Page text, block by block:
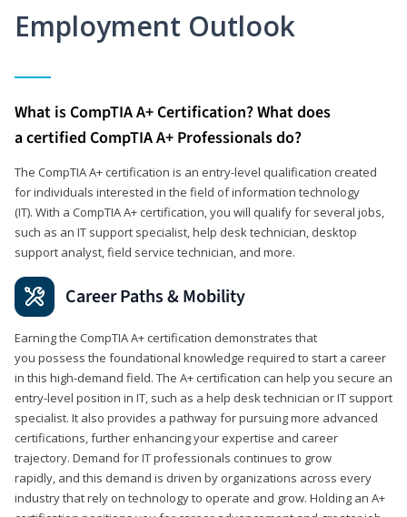
Employment Outlook
What is CompTIA A+ Certification? What does
a certified CompTIA A+ Professionals do?
The CompTIA A+ certification is an entry-level qualification created
for individuals interested in the field of information technology
(IT). With a CompTIA A+ certification, you will qualify for several jobs,
such as an IT support specialist, help desk technician, desktop
support analyst, field service technician, and more.
Career Paths & Mobility
Earning the CompTIA A+ certification demonstrates that
you possess the foundational knowledge required to start a career
in this high-demand field. The A+ certification can help you secure an
entry-level position in IT, such as a help desk technician or IT support
specialist. It also provides a pathway for pursuing more advanced
certifications, further enhancing your expertise and career
trajectory. Demand for IT professionals continues to grow
rapidly, and this demand is driven by organizations across every
industry that rely on technology to operate and grow. Holding an A+